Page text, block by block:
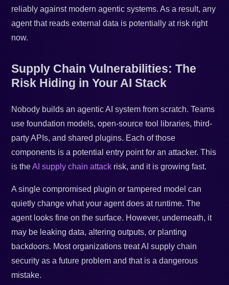
reliably against modern agentic systems. As a result, any
agent that reads external data is potentially at risk right
now.
Supply Chain Vulnerabilities: The
Risk Hiding in Your AI Stack
Nobody builds an agentic AI system from scratch. Teams
use foundation models, open-source tool libraries, third-
party APIs, and shared plugins. Each of those
components is a potential entry point for an attacker. This
is theAI supply chain attack risk, and it is growing fast.
A single compromised plugin or tampered model can
quietly change what your agent does at runtime. The
agent looks fine on the surface. However, underneath, it
may be leaking data, altering outputs, or planting
backdoors. Most organizations treat AI supply chain
security as a future problem and that is a dangerous
mistake.